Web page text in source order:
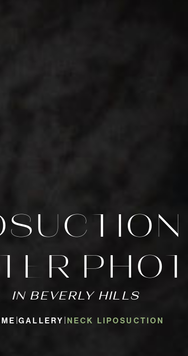
IN BEVERLY HILLS
GALLERY NECK LIPOSUCTION